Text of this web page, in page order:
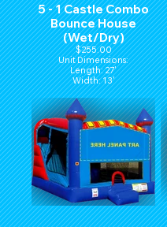
5 - 1 Castle Combo
Bounce House
(Wet/Dry)
$255.00
Unit Dimensions:
Length: 27'
Width: 13'
Height: 14'